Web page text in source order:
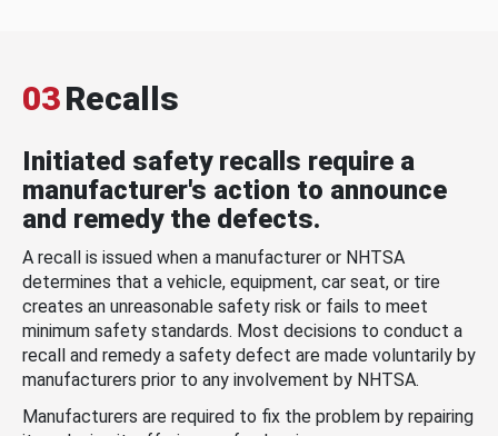
03Recalls
Initiated safety recalls require a
manufacturer's action to announce
and remedy the defects.
A recall is issued when a manufacturer or NHTSA
determines that a vehicle, equipment, car seat, or tire
creates an unreasonable safety risk or fails to meet
minimum safety standards. Most decisions to conduct a
recall and remedy a safety defect are made voluntarily by
manufacturers prior to any involvement by NHTSA.
Manufacturers are required to fix the problem by repairing